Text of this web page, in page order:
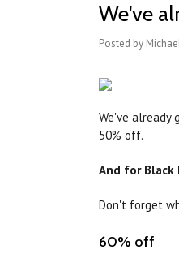
We've
Posted by
We've already
50% off.
And for Black
Don't forget
60% off